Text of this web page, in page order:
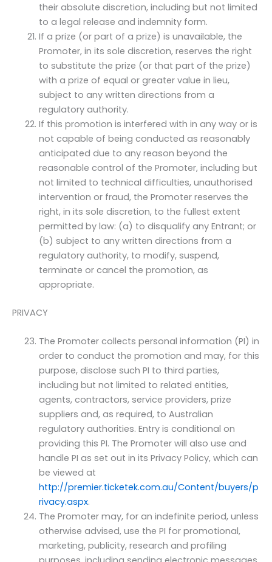
their absolute discretion, including but not limited
to a legal release and indemnity form.
If a prize (or part of a prize) is unavailable, the
Promoter, in its sole discretion, reserves the right
to substitute the prize (or that part of the prize)
with a prize of equal or greater value in lieu,
subject to any written directions from a
regulatory authority.
If this promotion is interfered with in any way or is
not capable of being conducted as reasonably
anticipated due to any reason beyond the
reasonable control of the Promoter, including but
not limited to technical difficulties, unauthorised
intervention or fraud, the Promoter reserves the
right, in its sole discretion, to the fullest extent
permitted by law: (a) to disqualify any Entrant; or
(b) subject to any written directions from a
regulatory authority, to modify, suspend,
terminate or cancel the promotion, as
appropriate.
PRIVACY
The Promoter collects personal information (PI) in
order to conduct the promotion and may, for this
purpose, disclose such PI to third parties,
including but not limited to related entities,
agents, contractors, service providers, prize
suppliers and, as required, to Australian
regulatory authorities. Entry is conditional on
providing this PI. The Promoter will also use and
handle PI as set out in its Privacy Policy, which can
be viewed at
http://premier.ticketek.com.au/Content/buyers/p
rivacy.aspx.
The Promoter may, for an indefinite period, unless
otherwise advised, use the PI for promotional,
marketing, publicity, research and profiling